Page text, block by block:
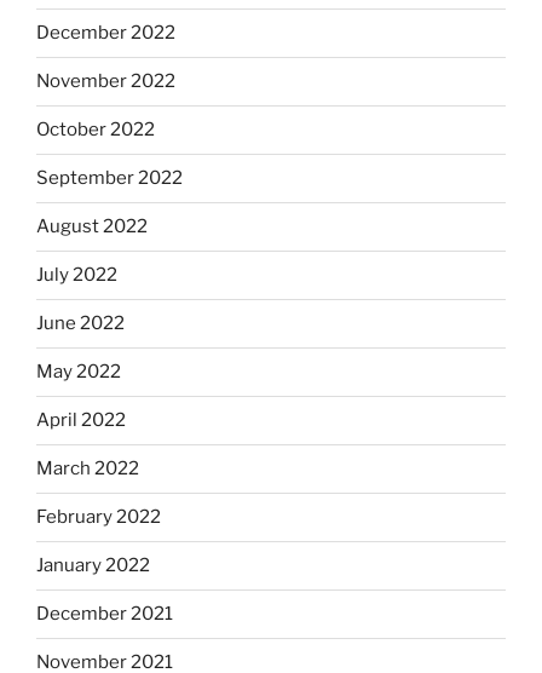
December 2022
November 2022
October 2022
September 2022
August 2022
July 2022
June 2022
May 2022
April 2022
March 2022
February 2022
January 2022
December 2021
November 2021